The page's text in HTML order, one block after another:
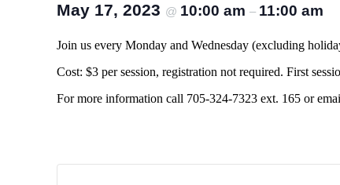
May 17, 2023 @ 10:00 am – 11:00 am
Join us every Monday and Wednesday (excluding
Cost: $3 per session, registration not required. First
For more information call 705-324-7323 ext. 165 or